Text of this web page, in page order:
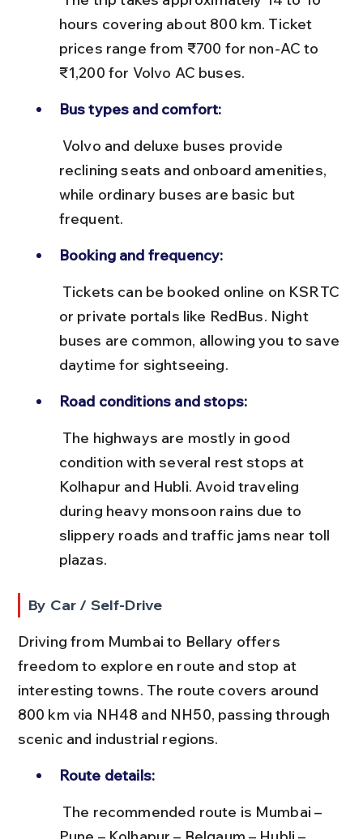
hours covering about 800 km. Ticket
prices range from ₹700 for non-AC to
₹1,200 for Volvo AC buses.
Bus types and comfort:
reclining seats and onboard amenities,
while ordinary buses are basic but
frequent.
Booking and frequency:
or private portals like RedBus. Night
buses are common, allowing you to save
daytime for sightseeing.
Road conditions and stops:
condition with several rest stops at
Kolhapur and Hubli. Avoid traveling
during heavy monsoon rains due to
slippery roads and traffic jams near toll
plazas.
By Car / Self-Drive
Driving from Mumbai to Bellary offers
freedom to explore en route and stop at
interesting towns. The route covers around
800 km via NH48 and NH50, passing through
scenic and industrial regions.
Route details: